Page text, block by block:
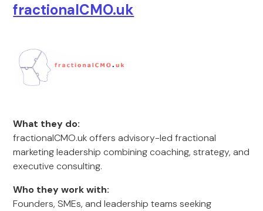
fractionalCMO.uk
What they do:
fractionalCMO.uk offers advisory-led fractional
marketing leadership combining coaching, strategy, and
executive consulting.
Who they work with:
Founders, SMEs, and leadership teams seeking